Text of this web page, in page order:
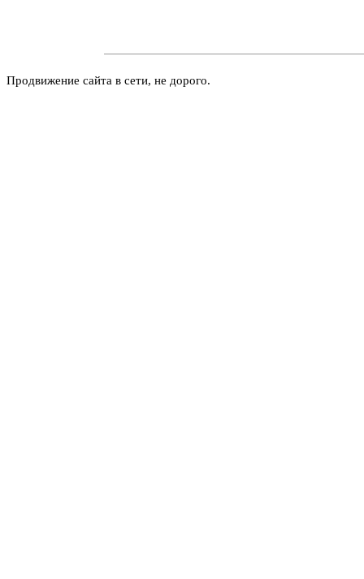
Продвижение сайта в сети, не дорого.